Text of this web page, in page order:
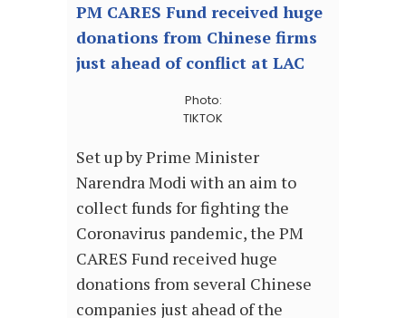
PM CARES Fund received huge
donations from Chinese firms
just ahead of conflict at LAC
Photo:
TIKTOK
Set up by Prime Minister
Narendra Modi with an aim to
collect funds for fighting the
Coronavirus pandemic, the PM
CARES Fund received huge
donations from several Chinese
companies just ahead of the